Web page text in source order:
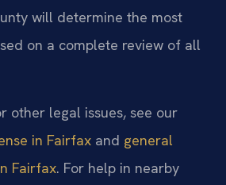
will determine the most
on a complete review of all
other legal issues, see our
in Fairfax and general
Fairfax. For help in nearby